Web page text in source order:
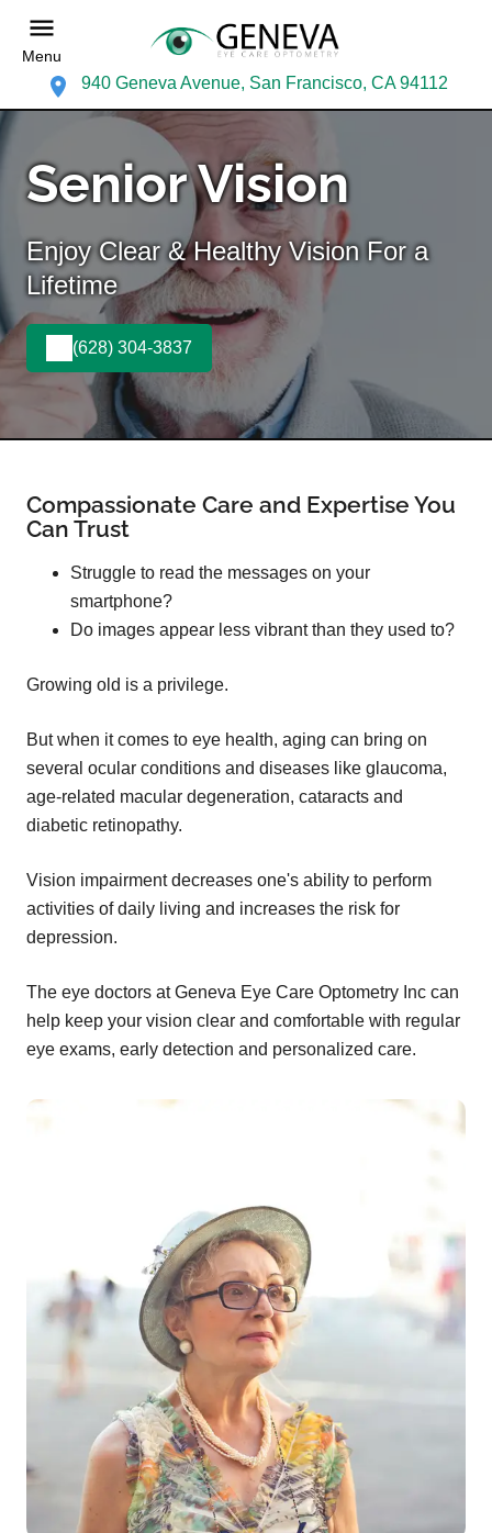
Menu
940 Geneva Avenue, San Francisco, CA 94112
Senior Vision
Enjoy Clear & Healthy Vision For a
Lifetime
(628) 304-3837
Compassionate Care and Expertise You
Can Trust
Struggle to read the messages on your
smartphone?
Do images appear less vibrant than they used to?
Growing old is a privilege.
But when it comes to eye health, aging can bring on
several ocular conditions and diseases like glaucoma,
age-related macular degeneration, cataracts and
diabetic retinopathy.
Vision impairment decreases one's ability to perform
activities of daily living and increases the risk for
depression.
The eye doctors at Geneva Eye Care Optometry Inc can
help keep your vision clear and comfortable with regular
eye exams, early detection and personalized care.